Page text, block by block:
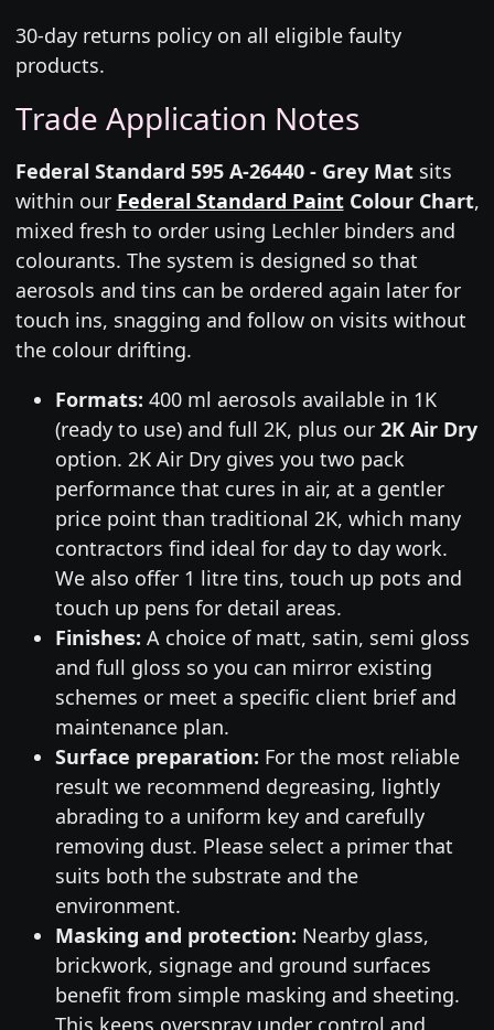
30-day returns policy on all eligible faulty
products.
Trade Application Notes
Federal Standard 595 A-26440 - Grey Matsits
within our Federal Standard PaintColour Chart,
mixed fresh to order using Lechler binders and
colourants. The system is designed so that
aerosols and tins can be ordered again later for
touch ins, snagging and follow on visits without
the colour drifting.
Formats: 400 ml aerosols available in 1K
(ready to use) and full 2K, plus our 2K Air Dry
option. 2K Air Dry gives you two pack
performance that cures in air, at a gentler
price point than traditional 2K, which many
contractors find ideal for day to day work.
We also offer 1 litre tins, touch up pots and
touch up pens for detail areas.
Finishes: A choice of matt, satin, semi gloss
and full gloss so you can mirror existing
schemes or meet a specific client brief and
maintenance plan.
Surface preparation: For the most reliable
result we recommend degreasing, lightly
abrading to a uniform key and carefully
removing dust. Please select a primer that
suits both the substrate and the
environment.
Masking and protection: Nearby glass,
brickwork, signage and ground surfaces
benefit from simple masking and sheeting.
This keeps overspray under control and